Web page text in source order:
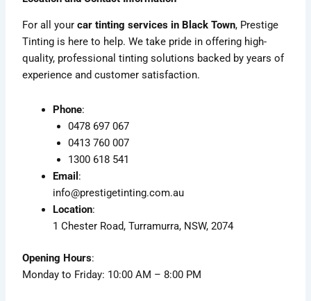
For all yourcar tinting services in Black Town, Prestige
Tinting is here to help. We take pride in offering high-
quality, professional tinting solutions backed by years of
experience and customer satisfaction.
Phone:
0478 697 067
0413 760 007
1300 618 541
Email :
info@prestigetinting.com.au
Location:
1 Chester Road, Turramurra, NSW, 2074
Opening Hours:
Monday to Friday: 10:00 AM – 8:00 PM